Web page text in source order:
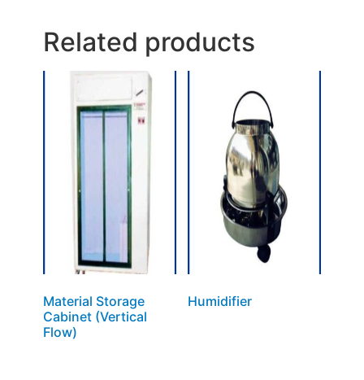
Related products
Material Storage
Cabinet (Vertical
Flow)
Humidifier